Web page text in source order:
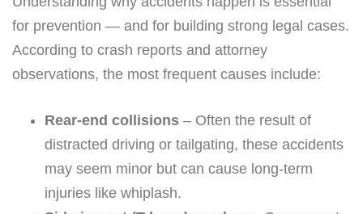
for prevention — and for building strong legal cases.
According to crash reports and attorney
observations, the most frequent causes include:
Rear-end collisions – Often the result of
distracted driving or tailgating, these accidents
may seem minor but can cause long-term
injuries like whiplash.